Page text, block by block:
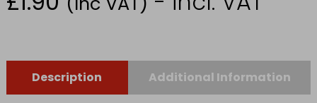
Description Additional Information